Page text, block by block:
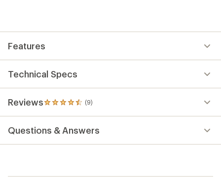
out
of
5
Features
Technical Specs
Reviews (9)
9
reviews
an
average
out
Questions & Answers